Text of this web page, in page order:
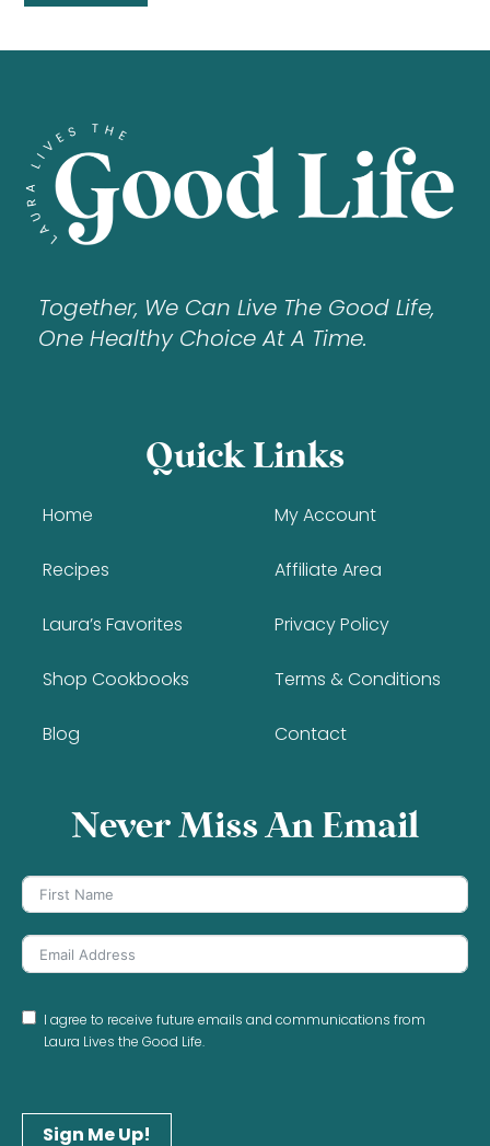
Together, We Can Live The Good Life,
One Healthy Choice At A Time.
Quick Links
Home
Recipes
Laura’s Favorites
Shop Cookbooks
Blog
My Account
Affiliate Area
Privacy Policy
Terms & Conditions
Contact
Never Miss An Email
I agree to receive future emails and communications from
Laura Lives the Good Life.
Sign Me Up!